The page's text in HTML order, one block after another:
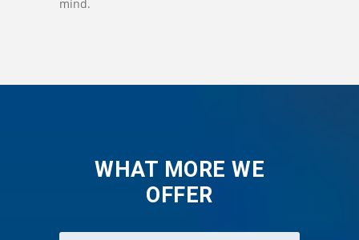
mind.
WHAT MORE WE
OFFER